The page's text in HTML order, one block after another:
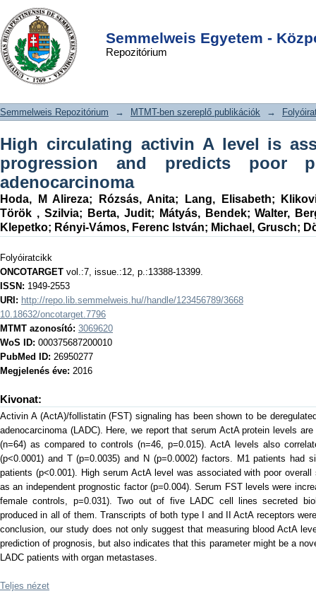
Semmelweis Egyetem -
Repozitórium
High circulating activin A level is
associated with tumor progression
and predicts poor prognosis in lung
adenocarcinoma
DSpace/Manakin Repository
Semmelweis Repozitórium → MTMT-ben szereplő publikációk →
High circulating activin A level is
progression and predicts poor
adenocarcinoma
Hoda, M Alireza; Rózsás, Anita; Lang, Elisabeth;
Török , Szilvia; Berta, Judit; Mátyás, Bendek;Walter,
Klepetko; Rényi-Vámos, Ferenc István; Michael, Grusch;
Folyóiratcikk
ONCOTARGET vol.:7, issue.:12, p.:13388-13399.
ISSN: 1949-2553
URI: http://repo.lib.semmelweis.hu//handle/123456789/3668
10.18632/oncotarget.7796
MTMT azonosító: 3069620
WoS ID: 000375687200010
PubMed ID: 26950277
Megjelenés éve: 2016
Kivonat:
Activin A (ActA)/follistatin (FST) signaling has been shown to be
adenocarcinoma (LADC). Here, we report that serum ActA protein levels
(n=64) as compared to controls (n=46, p=0.015). ActA levels also
(p<0.0001) and T (p=0.0035) and N (p=0.0002) factors. M1 patients had
patients (p<0.001). High serum ActA level was associated with poor
as an independent prognostic factor (p=0.004). Serum FST levels were
female controls, p=0.031). Two out of five LADC cell lines secreted
produced in all of them. Transcripts of both type I and II ActA receptors
conclusion, our study does not only suggest that measuring blood ActA
prediction of prognosis, but also indicates that this parameter might be a
LADC patients with organ metastases.
Teljes nézet